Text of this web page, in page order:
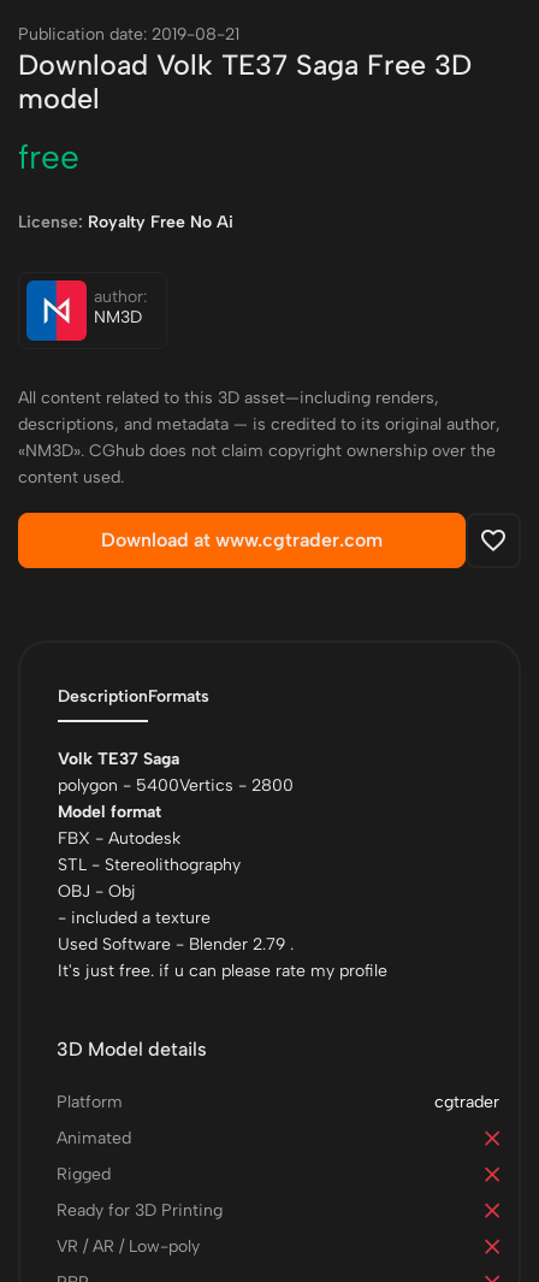
Publication date: 2019-08-21
Download Volk TE37 Saga Free 3D
model
free
License: Royalty Free No Ai
author:
NM3D
All content related to this 3D asset—including renders,
descriptions, and metadata — is credited to its original author,
«NM3D». CGhub does not claim copyright ownership over the
content used.
Download at www.cgtrader.com
DescriptionFormats
Volk TE37 Saga
polygon - 5400Vertics - 2800
Model format
FBX - Autodesk
STL - Stereolithography
OBJ - Obj
- included a texture
Used Software - Blender 2.79 .
It's just free. if u can please rate my profile
3D Model details
cgtrader
Platform
Animated
Rigged
Ready for 3D Printing
VR / AR / Low-poly